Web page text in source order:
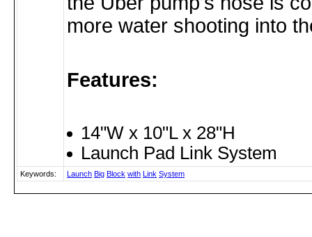
more water shooting into
Features:
14"W x 10"L x 28"H
Launch Pad Link System
Keywords: Launch Big Block with Link System